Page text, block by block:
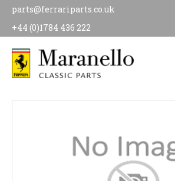
parts@ferrariparts.co.uk
+44 (0)1784 436 222